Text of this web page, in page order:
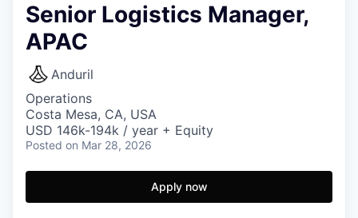
Senior Logistics Manager,
APAC
Anduril
Operations
Costa Mesa, CA, USA
USD 146k-194k / year + Equity
Posted on Mar 28, 2026
Apply now